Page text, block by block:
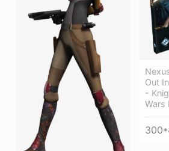
Out
-
Wars